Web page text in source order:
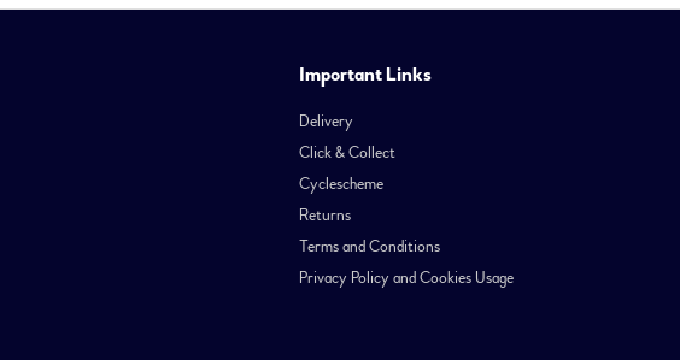
Important Links
Delivery
Click & Collect
Cyclescheme
Returns
Terms and Conditions
Privacy Policy and Cookies Usage